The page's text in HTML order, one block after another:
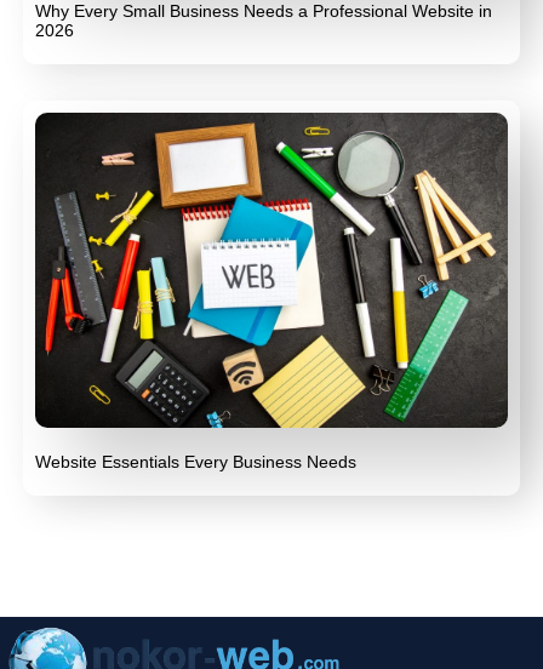
Why Every Small Business Needs a Professional Website in
2026
Website Essentials Every Business Needs